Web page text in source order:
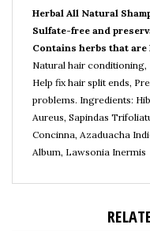
Sulfate-free and
Contains herbs that are
Natural hair conditioning,
Help fix hair split ends,
problems.Ingredients:
Aureus, Sapindas
Concinna, Azaduacha
Album, Lawsonia Inermis